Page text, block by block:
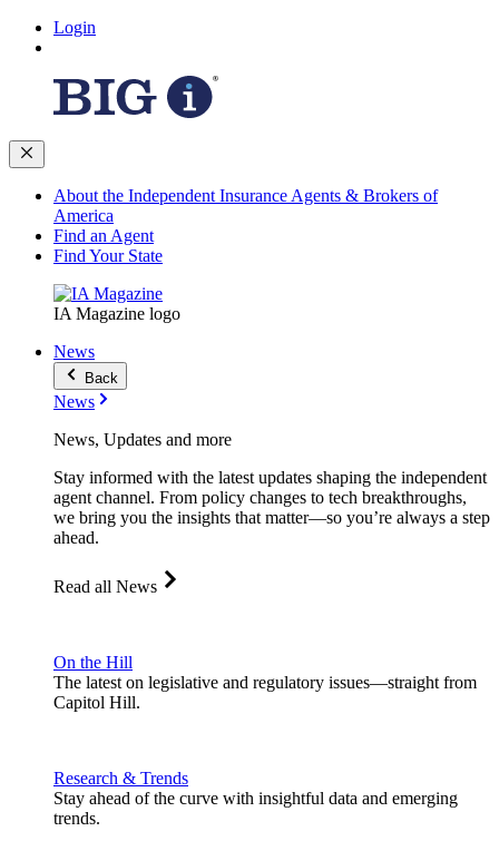
Login
About the Independent Insurance Agents & Brokers of
America
Find an Agent
Find Your State
IA Magazine logo
News
Back
News
News, Updates and more
Stay informed with the latest updates shaping the independent
agent channel. From policy changes to tech breakthroughs,
we bring you the insights that matter—so you’re always a step
ahead.
Read all News
On the Hill
The latest on legislative and regulatory issues—straight from
Capitol Hill.
Research & Trends
Stay ahead of the curve with insightful data and emerging
trends.